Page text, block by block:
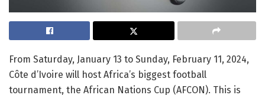
From Saturday, January 13 to Sunday, February 11, 2024,
Côte d’Ivoire will host Africa’s biggest football
tournament, the African Nations Cup (AFCON). This is